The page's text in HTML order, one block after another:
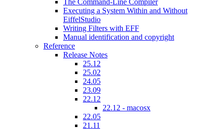
The Command-Line Compiler
Executing a System Within and Without
EiffelStudio
Writing Filters with EFF
Manual identification and copyright
Reference
Release Notes
25.12
25.02
24.05
23.09
22.12
22.12 - macosx
22.05
21.11